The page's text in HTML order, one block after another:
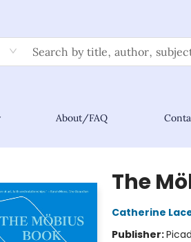
About/FAQ
The
Catherine
Publisher: